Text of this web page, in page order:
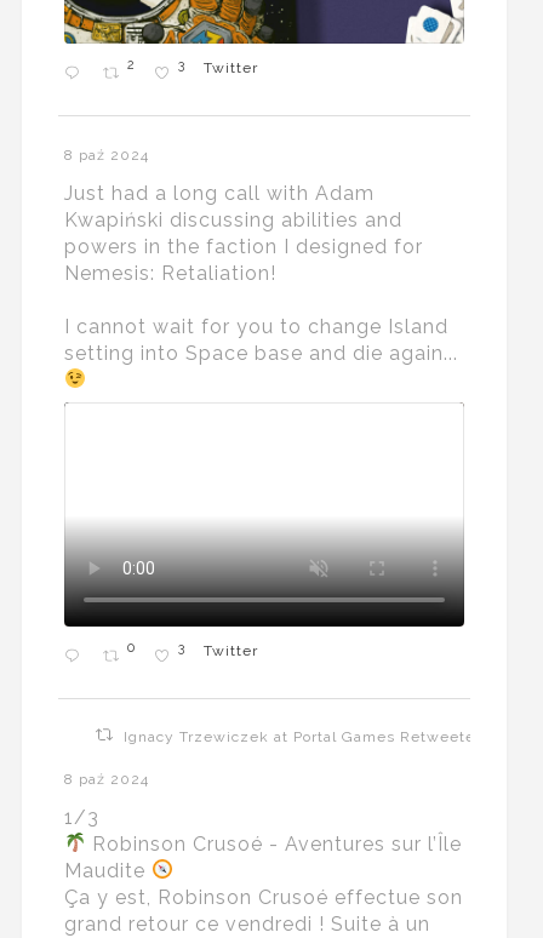
2 3 Twitter
8 paź 2024
Just had a long call with Adam
Kwapiński discussing abilities and
powers in the faction I designed for
Nemesis: Retaliation!
I cannot wait for you to change Island
setting into Space base and die again...
0 3 Twitter
Ignacy Trzewiczek at Portal Games Retweeted
8 paź 2024
1/3
Robinson Crusoé - Aventures sur l’Île
Maudite
Ça y est, Robinson Crusoé effectue son
grand retour ce vendredi ! Suite à un